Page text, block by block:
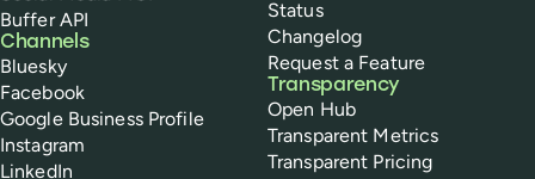
Buffer API
Channels
Bluesky
Facebook
Google Business Profile
Instagram
LinkedIn
Status
Changelog
Request a Feature
Transparency
Open Hub
Transparent Metrics
Transparent Pricing